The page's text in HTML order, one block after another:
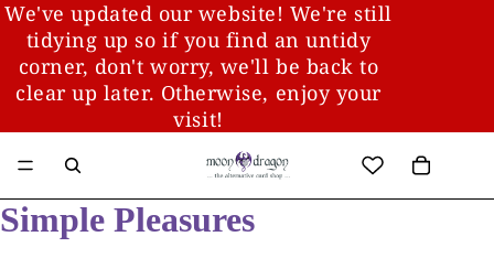
We've updated our website! We're still
tidying up so if you find an untidy
corner, don't worry, we'll be back to
clear up later. Otherwise, enjoy your
visit!
Simple Pleasures